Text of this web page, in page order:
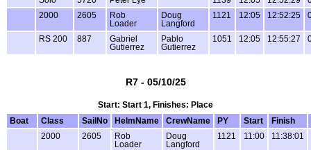
2000
2605
Rob
Loader
Doug
Langford
1121 12:05 12:52:25
RS 200 887
Gabriel
Gutierrez
Pablo
Gutierrez
1051 12:05 12:55:27
R7 - 05/10/25
Start: Start 1, Finishes: Place
Boat
Class SailNo HelmName CrewName PY Start
Finish
2000
2605
Rob
Loader
Doug
Langford
1121 11:00 11:38:01